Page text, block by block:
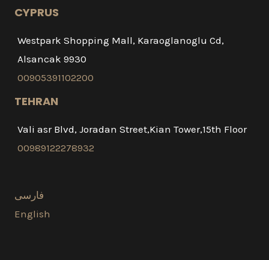
CYPRUS
Westpark Shopping Mall, Karaoglanoglu Cd,
Alsancak 9930
00905391102200
TEHRAN
Vali asr Blvd, Joradan Street,Kian Tower,15th Floor
00989122278932
فارسی
English